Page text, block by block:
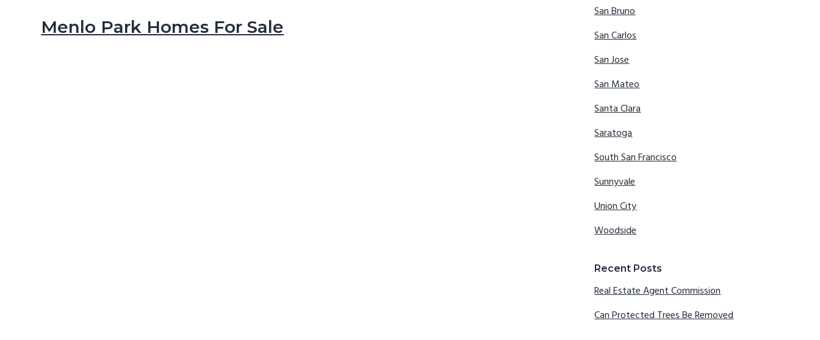
Menlo Park Homes For Sale
San Bruno
San Carlos
San Jose
San Mateo
Santa Clara
Saratoga
South San Francisco
Sunnyvale
Union City
Woodside
Recent Posts
Real Estate Agent Commission
Can Protected Trees Be Removed